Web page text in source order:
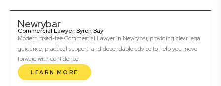
Newrybar
Commercial Lawyer, Byron Bay
Modern, fixed-fee Commercial Lawyer in Newrybar, providing clear legal
guidance, practical support, and dependable advice to help you move
forward with confidence.
LEARN MORE